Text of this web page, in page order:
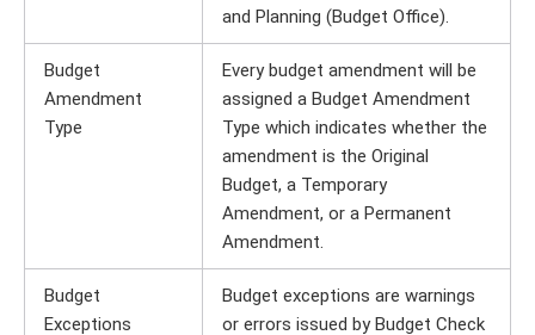
and Planning (Budget Office).
Budget
Amendment
Type
Every budget amendment will be
assigned a Budget Amendment
Type which indicates whether the
amendment is the Original
Budget, a Temporary
Amendment, or a Permanent
Amendment.
Budget
Exceptions
Budget exceptions are warnings
or errors issued by Budget Check